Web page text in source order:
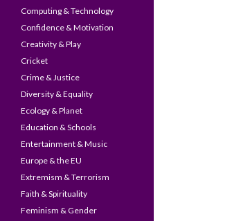
Computing & Technology
Confidence & Motivation
Creativity & Play
Cricket
Crime & Justice
Diversity & Equality
Ecology & Planet
Education & Schools
Entertainment & Music
Europe & the EU
Extremism & Terrorism
Faith & Spirituality
Feminism & Gender